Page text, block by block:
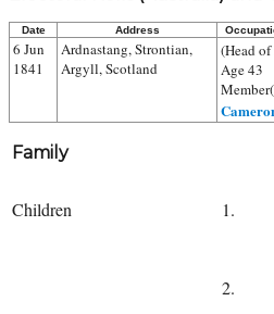
Date Address
6 Jun
1841
Ardnastang, Strontian,
Argyll, Scotland
(Head
Age 43
Family
Children
1.
2.